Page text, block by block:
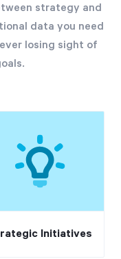
strategy and
data you need
losing sight of
Initiatives